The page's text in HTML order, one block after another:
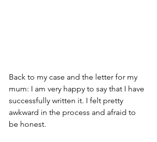
Back to my case and the letter for my
mum: I am very happy to say that I have
successfully written it. I felt pretty
awkward in the process and afraid to
be honest.